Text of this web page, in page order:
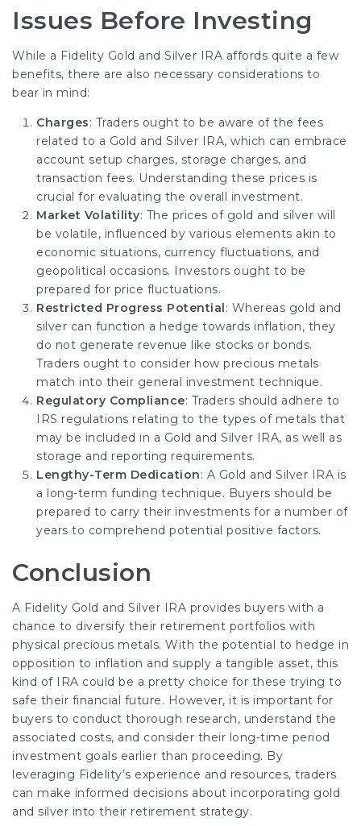
Issues Before Investing
While a Fidelity Gold and Silver IRA affords quite a few
benefits, there are also necessary considerations to
bear in mind:
Charges: Traders ought to be aware of the fees
related to a Gold and Silver IRA, which can embrace
account setup charges, storage charges, and
transaction fees. Understanding these prices is
crucial for evaluating the overall investment.
Market Volatility: The prices of gold and silver will
be volatile, influenced by various elements akin to
economic situations, currency fluctuations, and
geopolitical occasions. Investors ought to be
prepared for price fluctuations.
Restricted Progress Potential: Whereas gold and
silver can function a hedge towards inflation, they
do not generate revenue like stocks or bonds.
Traders ought to consider how precious metals
match into their general investment technique.
Regulatory Compliance: Traders should adhere to
IRS regulations relating to the types of metals that
may be included in a Gold and Silver IRA, as well as
storage and reporting requirements.
Lengthy-Term Dedication: A Gold and Silver IRA is
a long-term funding technique. Buyers should be
prepared to carry their investments for a number of
years to comprehend potential positive factors.
Conclusion
A Fidelity Gold and Silver IRA provides buyers with a
chance to diversify their retirement portfolios with
physical precious metals. With the potential to hedge in
opposition to inflation and supply a tangible asset, this
kind of IRA could be a pretty choice for these trying to
safe their financial future. However, it is important for
buyers to conduct thorough research, understand the
associated costs, and consider their long-time period
investment goals earlier than proceeding. By
leveraging Fidelity’s experience and resources, traders
can make informed decisions about incorporating gold
and silver into their retirement strategy.